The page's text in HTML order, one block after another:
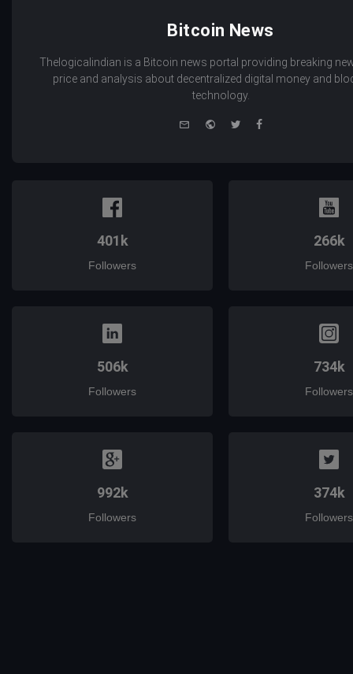
Bitcoin News
Thelogicalindian is a Bitcoin news portal providing breaking
price and analysis about decentralized digital money and
technology.
WebsiteTwitterFacebook
401k
Followers
266k
Followers
506k
Followers
734k
Followers
992k
Followers
374k
Followers